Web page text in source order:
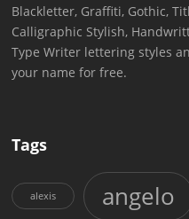
Blackletter, Graffiti, Gothic,
Calligraphic Stylish,
Type Writer lettering styles
your name for free.
Tags
alexis angelo